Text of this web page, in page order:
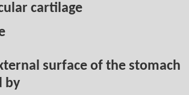
cartilage
surface of the stomach
by